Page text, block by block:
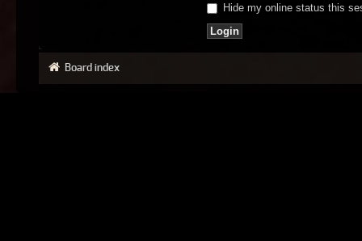
Hide my online status this
Board index